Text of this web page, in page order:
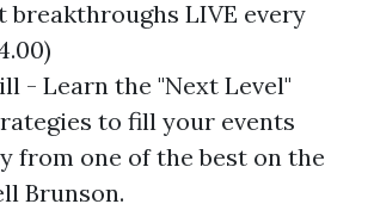
breakthroughs LIVE every
- Learn the "Next Level"
to fill your events
from one of the best on the
Brunson.